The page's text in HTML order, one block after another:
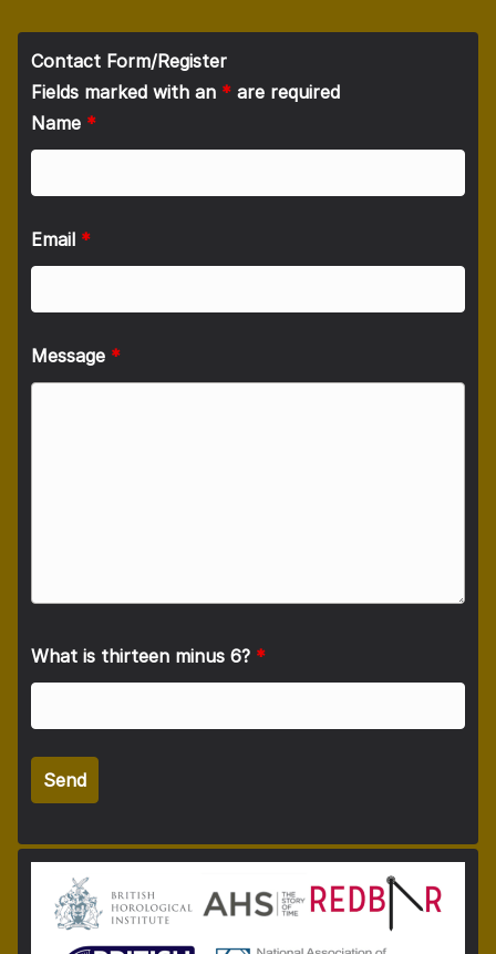
Contact Form/Register
Fields marked with an * are required
Name *
Email *
Message *
What is thirteen minus 6? *